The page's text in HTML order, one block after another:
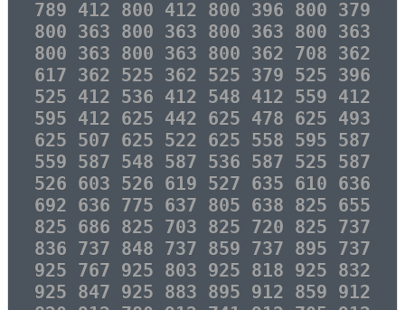
789 412 800 412 800 396 800 379
800 363 800 363 800 363 800 363
800 363 800 363 800 362 708 362
617 362 525 362 525 379 525 396
525 412 536 412 548 412 559 412
595 412 625 442 625 478 625 493
625 507 625 522 625 558 595 587
559 587 548 587 536 587 525 587
526 603 526 619 527 635 610 636
692 636 775 637 805 638 825 655
825 686 825 703 825 720 825 737
836 737 848 737 859 737 895 737
925 767 925 803 925 818 925 832
925 847 925 883 895 912 859 912